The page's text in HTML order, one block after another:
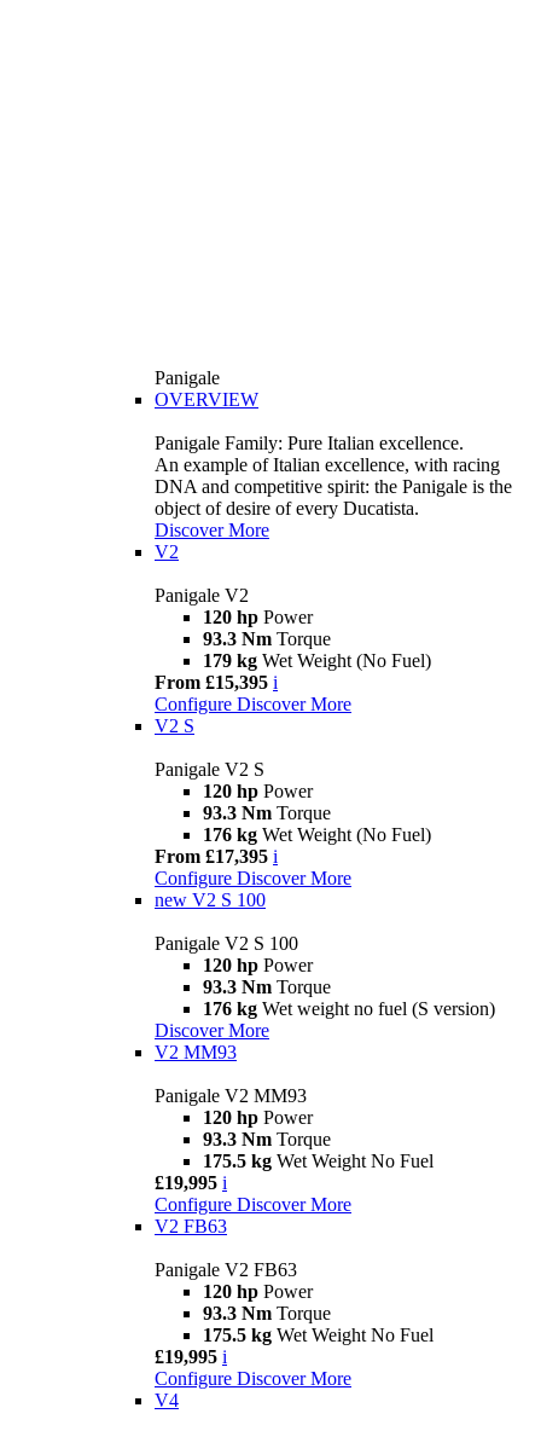
Panigale
OVERVIEW
Panigale Family: Pure Italian excellence.
An example of Italian excellence, with racing
DNA and competitive spirit: the Panigale is the
object of desire of every Ducatista.
Discover More
V2
Panigale V2
120 hp Power
93.3 Nm Torque
179 kg Wet Weight (No Fuel)
From £15,395 i
Configure Discover More
V2 S
Panigale V2 S
120 hp Power
93.3 Nm Torque
176 kg Wet Weight (No Fuel)
From £17,395 i
Configure Discover More
new V2 S 100
Panigale V2 S 100
120 hp Power
93.3 Nm Torque
176 kg Wet weight no fuel (S version)
Discover More
V2 MM93
Panigale V2 MM93
120 hp Power
93.3 Nm Torque
175.5 kg Wet Weight No Fuel
£19,995 i
Configure Discover More
V2 FB63
Panigale V2 FB63
120 hp Power
93.3 Nm Torque
175.5 kg Wet Weight No Fuel
£19,995 i
Configure Discover More
V4